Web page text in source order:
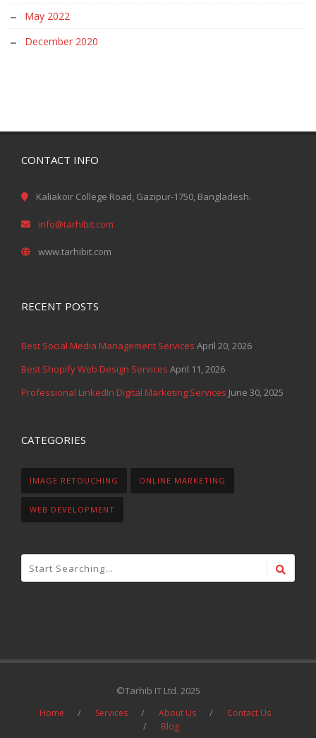
May 2022
December 2020
CONTACT INFO
Kaliakoir College Road, Gazipur-1750, Bangladesh.
info@tarhibit.com
www.tarhibit.com
RECENT POSTS
Best Social Media Management Services April 20, 2026
Best Shopify Web Design Services April 11, 2026
Professional LinkedIn Digital Marketing Services June 30, 2025
CATEGORIES
IMAGE RETOUCHING ONLINE MARKETING
WEB DEVELOPMENT
©Tarhib IT Ltd. 2025
Home Services About Us
Contact Us
Blog